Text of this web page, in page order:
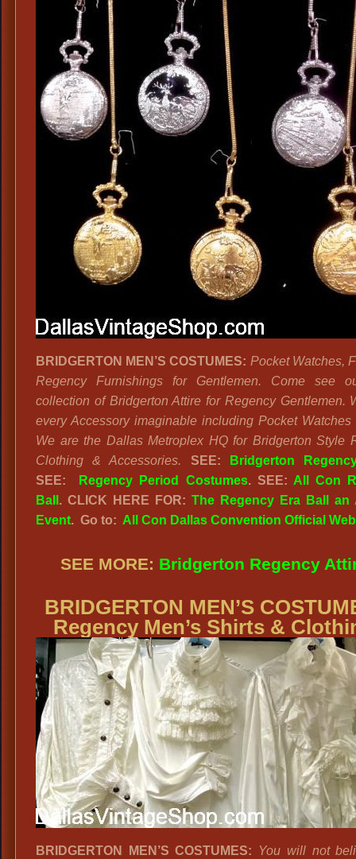
BRIDGERTON MEN’S COSTUMES: Pocket Watches,
Regency Furnishings for Gentlemen. Come see
collection of Bridgerton Attire for Regency Gentlemen.
every Accessory imaginable including Pocket Watches
We are the Dallas Metroplex HQ for Bridgerton Style
Clothing & Accessories. SEE:
Bridgerton
SEE:
Regency Period Costumes. SEE: All Con
Ball . CLICK HERE FOR: The Regency Era Ball an
Event. Go to: All Con Dallas Convention Official
SEE MORE: Bridgerton Regency
BRIDGERTON MEN’S
Regency Men’s Shirts &
BRIDGERTON MEN’S COSTUMES:
You will not